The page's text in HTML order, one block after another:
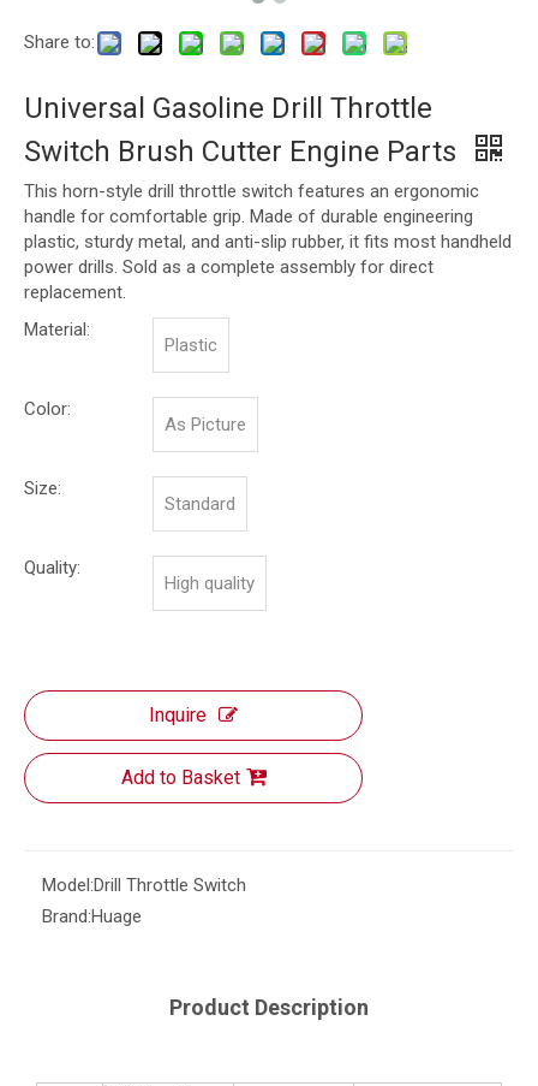
Share to:
Universal Gasoline Drill Throttle
Switch Brush Cutter Engine Parts
This horn-style drill throttle switch features an ergonomic
handle for comfortable grip. Made of durable engineering
plastic, sturdy metal, and anti-slip rubber, it fits most handheld
power drills. Sold as a complete assembly for direct
replacement.
Material:
Plastic
Color:
As Picture
Size:
Standard
Quality:
High quality
Inquire
Add to Basket
Model:Drill Throttle Switch
Brand:Huage
Product Description